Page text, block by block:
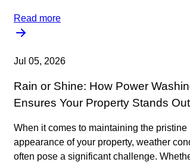
Read more
Jul 05, 2026
Rain or Shine: How Power
Ensures Your Property Stands Out
When it comes to maintaining the pristine
appearance of your property, weather
often pose a significant challenge.